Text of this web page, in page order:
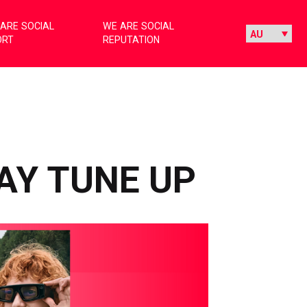
SOCIAL
WE ARE SOCIAL
REPUTATION
TUNE UP